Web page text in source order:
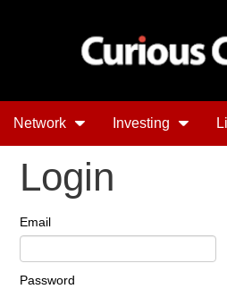
Network Investing
Login
Email
Password